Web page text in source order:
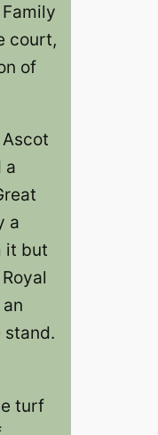
court,
of
a
a
it but
stand.
turf